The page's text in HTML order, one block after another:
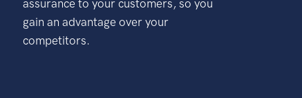
assurance to your customers, so you
gain an advantage over your
competitors.